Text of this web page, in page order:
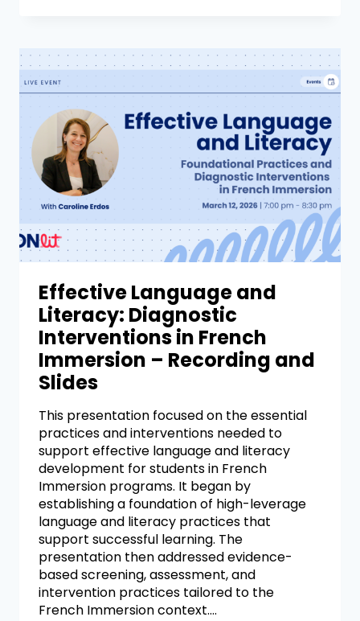
Effective Language and
Literacy: Diagnostic
Interventions in French
Immersion – Recording and
Slides
This presentation focused on the essential
practices and interventions needed to
support effective language and literacy
development for students in French
Immersion programs. It began by
establishing a foundation of high-leverage
language and literacy practices that
support successful learning. The
presentation then addressed evidence-
based screening, assessment, and
intervention practices tailored to the
French Immersion context….